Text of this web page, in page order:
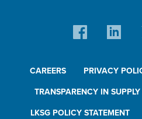
CAREERS PRIVACY
TRANSPARENCY IN
LKSG POLICY STATEMENT